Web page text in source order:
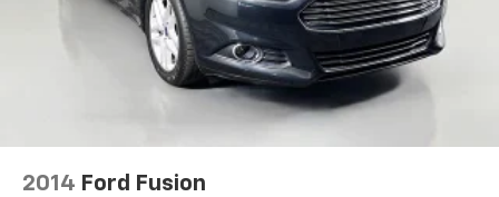
2014 Ford Fusion